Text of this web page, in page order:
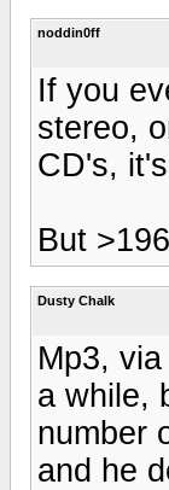
noddin0ff
If you
stereo,
CD's,
But
Dusty Chalk
Mp3,
a while,
number
and he